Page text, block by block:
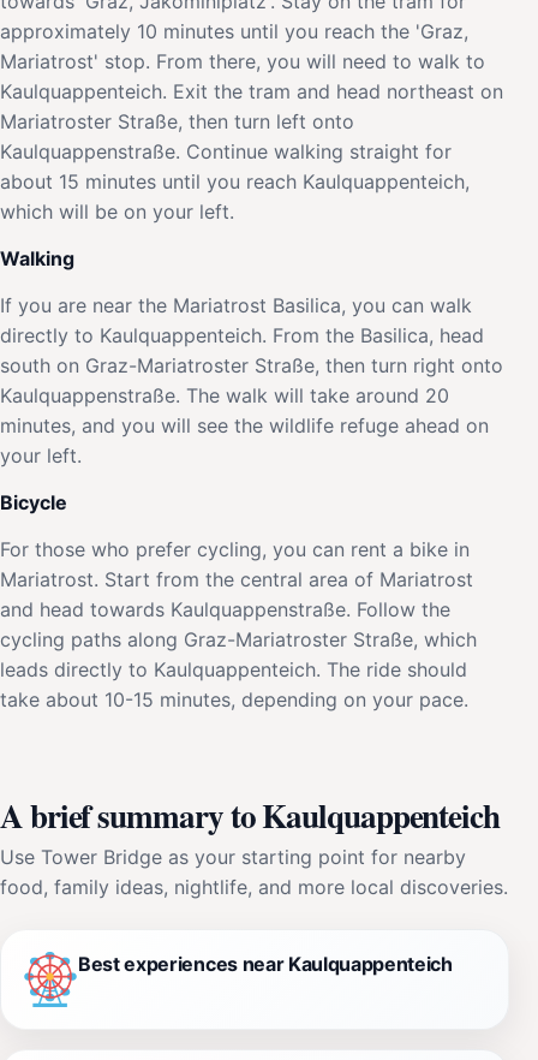
approximately 10 minutes until you reach the 'Graz,
Mariatrost' stop. From there, you will need to walk to
Kaulquappenteich. Exit the tram and head northeast on
Mariatroster Straße, then turn left onto
Kaulquappenstraße. Continue walking straight for
about 15 minutes until you reach Kaulquappenteich,
which will be on your left.
Walking
If you are near the Mariatrost Basilica, you can walk
directly to Kaulquappenteich. From the Basilica, head
south on Graz-Mariatroster Straße, then turn right onto
Kaulquappenstraße. The walk will take around 20
minutes, and you will see the wildlife refuge ahead on
your left.
Bicycle
For those who prefer cycling, you can rent a bike in
Mariatrost. Start from the central area of Mariatrost
and head towards Kaulquappenstraße. Follow the
cycling paths along Graz-Mariatroster Straße, which
leads directly to Kaulquappenteich. The ride should
take about 10-15 minutes, depending on your pace.
A brief summary to Kaulquappenteich
Use Tower Bridge as your starting point for nearby
food, family ideas, nightlife, and more local discoveries.
Best experiences near Kaulquappenteich